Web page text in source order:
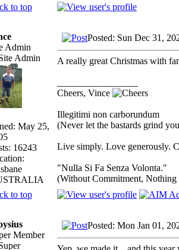
to top
Admin
May 25,
16243
Posted: Sun Dec 31,
A really great Christmas with
Cheers, Vince
Illegitimi non carborundum
(Never let the bastards grind
Live simply. Love generously.
"Nulla Si Fa Senza Volonta."
(Without Commitment, Nothing
to top
Member
Posted: Mon Jan 01,